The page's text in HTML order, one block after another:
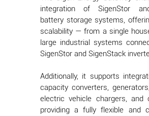
integration of SigenStor
battery storage systems,
scalability — from a single
large industrial systems
SigenStor and SigenStack
Additionally, it supports
capacity converters,
electric vehicle chargers, and
providing a fully flexible and